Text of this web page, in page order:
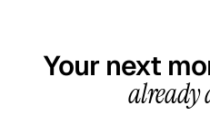
Your next
already